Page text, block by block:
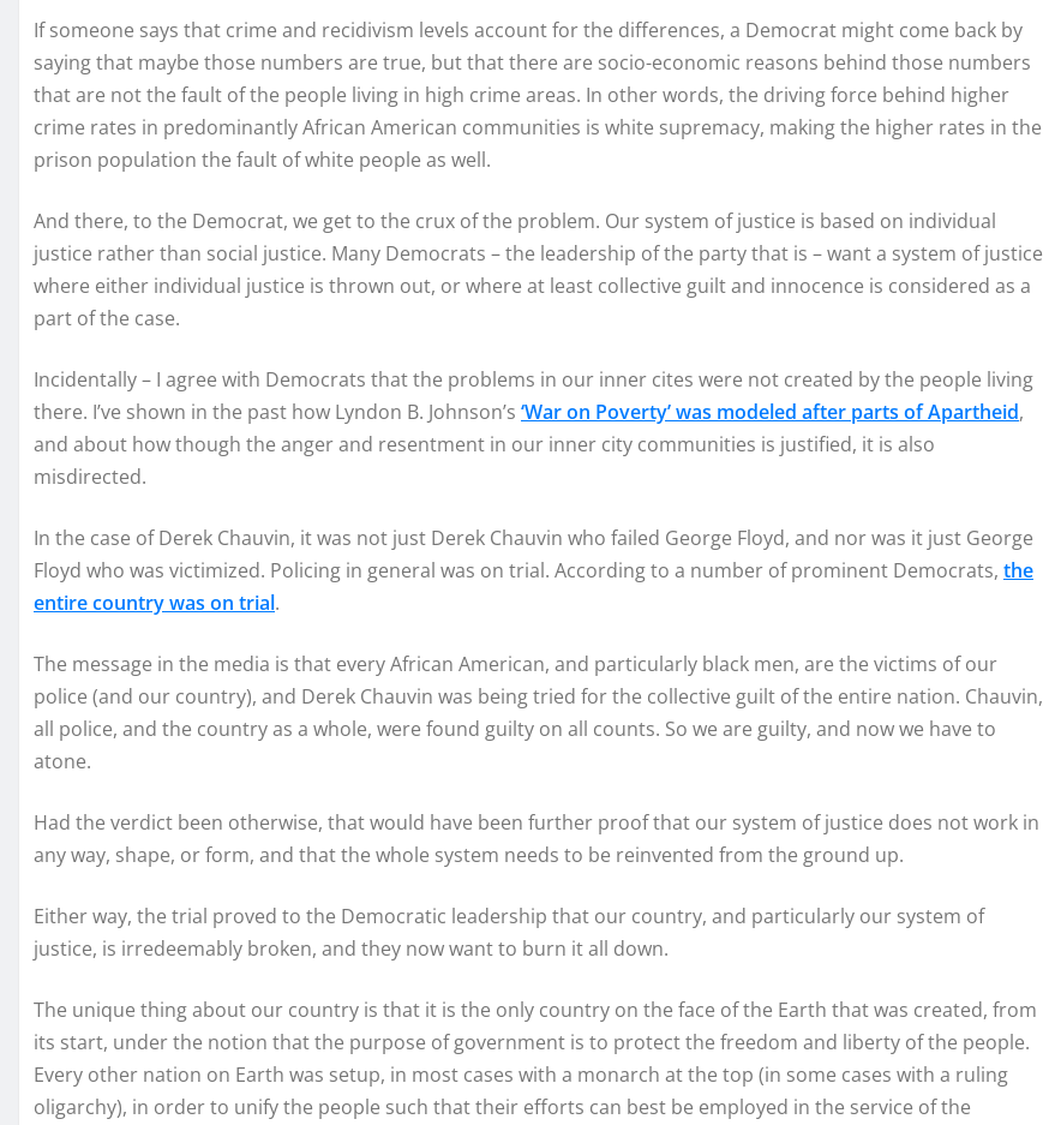
If someone says that crime and recidivism levels account for the differences, a Democrat might come back by
saying that maybe those numbers are true, but that there are socio-economic reasons behind those numbers
that are not the fault of the people living in high crime areas. In other words, the driving force behind higher
crime rates in predominantly African American communities is white supremacy, making the higher rates in the
prison population the fault of white people as well.
And there, to the Democrat, we get to the crux of the problem. Our system of justice is based on individual
justice rather than social justice. Many Democrats – the leadership of the party that is – want a system of justice
where either individual justice is thrown out, or where at least collective guilt and innocence is considered as a
part of the case.
Incidentally – I agree with Democrats that the problems in our inner cites were not created by the people living
there. I’ve shown in the past how Lyndon B. Johnson’s ‘War on Poverty’ was modeled after parts of Apartheid,
and about how though the anger and resentment in our inner city communities is justified, it is also
misdirected.
In the case of Derek Chauvin, it was not just Derek Chauvin who failed George Floyd, and nor was it just George
Floyd who was victimized. Policing in general was on trial. According to a number of prominent Democrats, the
entire country was on trial.
The message in the media is that every African American, and particularly black men, are the victims of our
police (and our country), and Derek Chauvin was being tried for the collective guilt of the entire nation. Chauvin,
all police, and the country as a whole, were found guilty on all counts. So we are guilty, and now we have to
atone.
Had the verdict been otherwise, that would have been further proof that our system of justice does not work in
any way, shape, or form, and that the whole system needs to be reinvented from the ground up.
Either way, the trial proved to the Democratic leadership that our country, and particularly our system of
justice, is irredeemably broken, and they now want to burn it all down.
The unique thing about our country is that it is the only country on the face of the Earth that was created, from
its start, under the notion that the purpose of government is to protect the freedom and liberty of the people.
Every other nation on Earth was setup, in most cases with a monarch at the top (in some cases with a ruling
oligarchy), in order to unify the people such that their efforts can best be employed in the service of the